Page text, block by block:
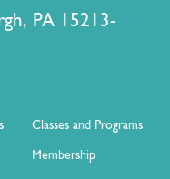
PA 15213-
Classes and Programs
Membership